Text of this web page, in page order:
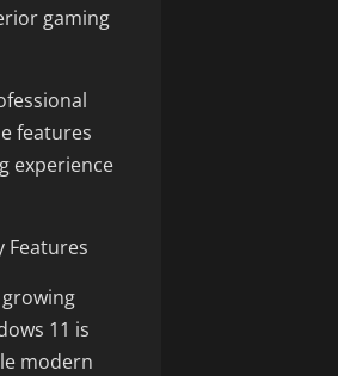
gaming
features
experience
Features
11 is
modern